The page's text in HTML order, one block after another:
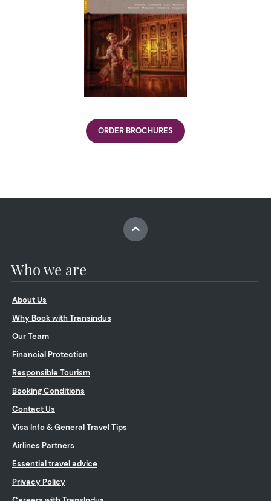
ORDER BROCHURES
Who we are
About Us
Why Book with Transindus
Our Team
Financial Protection
Responsible Tourism
Booking Conditions
Contact Us
Visa Info & General Travel Tips
Airlines Partners
Essential travel advice
Privacy Policy